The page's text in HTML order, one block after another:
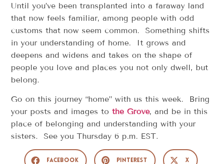
Until you’ve been transplanted into a faraway land
that now feels familiar, among people with odd
customs that now seem common. Something shifts
in your understanding of home. It grows and
deepens and widens and takes on the shape of
people you love and places you not only dwell, but
belong.
Go on this journey “home” with us this week. Bring
your posts and images tothe Grove, and be in this
place of belonging and understanding with your
sisters. See you Thursday 6 p.m. EST.
Facebook Pinterest X